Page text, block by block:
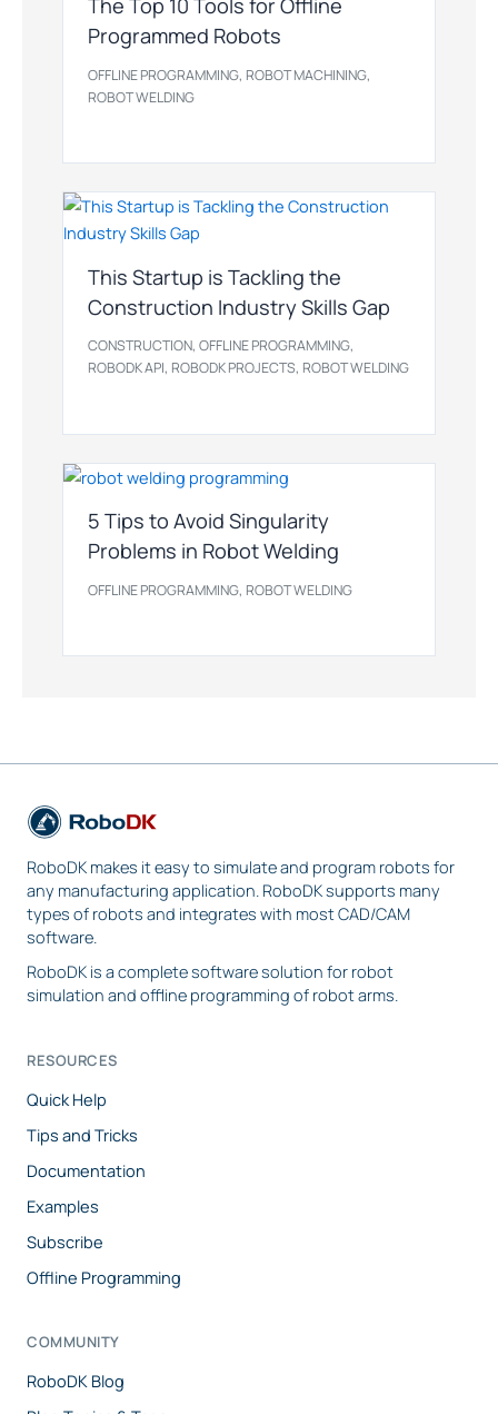
Programmed Robots
OFFLINE PROGRAMMING, ROBOT MACHINING,
ROBOT WELDING
This Startup is Tackling the
Construction Industry Skills Gap
CONSTRUCTION,OFFLINE PROGRAMMING,
ROBODK API, ROBODK PROJECTS, ROBOT WELDING
5 Tips to Avoid Singularity
Problems in Robot Welding
OFFLINE PROGRAMMING, ROBOT WELDING
RoboDK makes it easy to simulate and program robots for
any manufacturing application. RoboDK supports many
types of robots and integrates with most CAD/CAM
software.
RoboDK is a complete software solution for robot
simulation and offline programming of robot arms.
RESOURCES
Quick Help
Tips and Tricks
Documentation
Examples
Subscribe
Offline Programming
COMMUNITY
RoboDK Blog